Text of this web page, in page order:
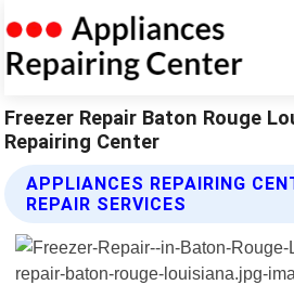
Freezer Repair Baton Rouge
Repairing Center
APPLIANCES REPAIRING
REPAIR SERVICES